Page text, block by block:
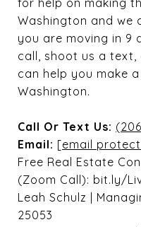
for help on making
Washington and we
you are moving in 9
call, shoot us a text,
can help you make
Washington.
Call Or Text Us:
Email: [email
Free Real Estate
(Zoom Call): bit.ly/
Leah Schulz |
25053